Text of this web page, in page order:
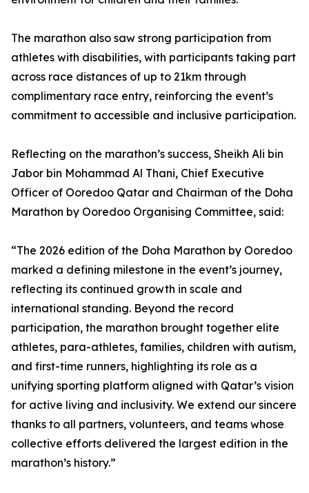
The marathon also saw strong participation from
athletes with disabilities, with participants taking part
across race distances of up to 21km through
complimentary race entry, reinforcing the event’s
commitment to accessible and inclusive participation.
Reflecting on the marathon’s success, Sheikh Ali bin
Jabor bin Mohammad Al Thani, Chief Executive
Officer of Ooredoo Qatar and Chairman of the Doha
Marathon by Ooredoo Organising Committee, said:
“The 2026 edition of the Doha Marathon by Ooredoo
marked a defining milestone in the event’s journey,
reflecting its continued growth in scale and
international standing. Beyond the record
participation, the marathon brought together elite
athletes, para-athletes, families, children with autism,
and first-time runners, highlighting its role as a
unifying sporting platform aligned with Qatar’s vision
for active living and inclusivity. We extend our sincere
thanks to all partners, volunteers, and teams whose
collective efforts delivered the largest edition in the
marathon’s history.”